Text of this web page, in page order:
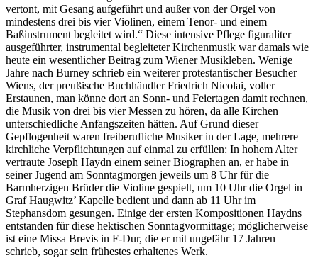
vertont, mit Gesang aufgeführt und außer von der Orgel von
mindestens drei bis vier Violinen, einem Tenor- und einem
Baßinstrument begleitet wird.“ Diese intensive Pflege figuraliter
ausgeführter, instrumental begleiteter Kirchenmusik war damals wie
heute ein wesentlicher Beitrag zum Wiener Musikleben. Wenige
Jahre nach Burney schrieb ein weiterer protestantischer Besucher
Wiens, der preußische Buchhändler Friedrich Nicolai, voller
Erstaunen, man könne dort an Sonn- und Feiertagen damit rechnen,
die Musik von drei bis vier Messen zu hören, da alle Kirchen
unterschiedliche Anfangszeiten hätten. Auf Grund dieser
Gepflogenheit waren freiberufliche Musiker in der Lage, mehrere
kirchliche Verpflichtungen auf einmal zu erfüllen: In hohem Alter
vertraute Joseph Haydn einem seiner Biographen an, er habe in
seiner Jugend am Sonntagmorgen jeweils um 8 Uhr für die
Barmherzigen Brüder die Violine gespielt, um 10 Uhr die Orgel in
Graf Haugwitz’ Kapelle bedient und dann ab 11 Uhr im
Stephansdom gesungen. Einige der ersten Kompositionen Haydns
entstanden für diese hektischen Sonntagvormittage; möglicherweise
ist eine Missa Brevis in F-Dur, die er mit ungefähr 17 Jahren
schrieb, sogar sein frühestes erhaltenes Werk.